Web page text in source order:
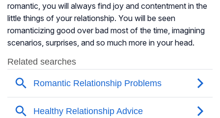
romantic, you will always find joy and contentment in the
little things of your relationship. You will be seen
romanticizing good over bad most of the time, imagining
scenarios, surprises, and so much more in your head.